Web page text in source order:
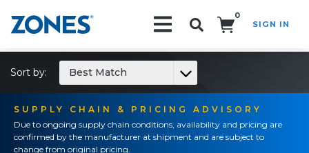
0
SIGN IN
SUPPLY CHAIN & PRICING ADVISORY
Due to ongoing supply chain conditions, availability and pricing are
confirmed by the manufacturer at shipment and are subject to
change from original pricing.
Sort by: Best Match